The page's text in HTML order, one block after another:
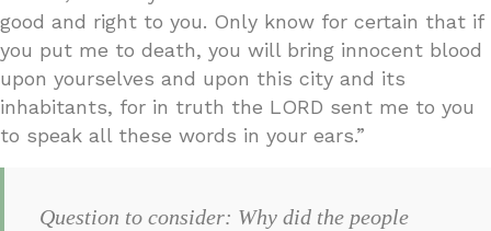
good and right to you. Only know for certain that if
you put me to death, you will bring innocent blood
upon yourselves and upon this city and its
inhabitants, for in truth the LORD sent me to you
to speak all these words in your ears.”
Question to consider: Why did the people